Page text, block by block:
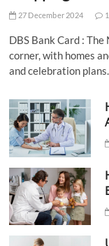
27 December 2024
DBS Bank Card :
corner, with homes
and celebration